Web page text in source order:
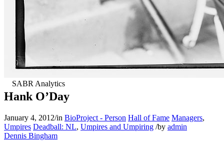
Hank O’Day
January 4, 2012/in BioProject - Person Hall of Fame Managers,
Umpires Deadball: NL, Umpires and Umpiring /by admin
Dennis Bingham